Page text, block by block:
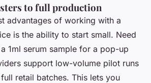
to full production
advantages of working with a
is the ability to start small. Need
1ml serum sample for a pop-up
support low-volume pilot runs
retail batches. This lets you